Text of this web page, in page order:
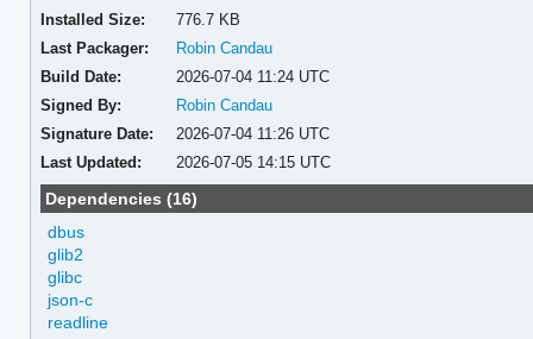
Installed Size:
776.7 KB
Last Packager:
Robin Candau
Build Date:
2026-07-04 11:24 UTC
Signed By:
Robin Candau
Signature Date:
2026-07-04 11:26 UTC
Last Updated:
2026-07-05 14:15 UTC
Dependencies (16)
dbus
glib2
glibc
json-c
readline